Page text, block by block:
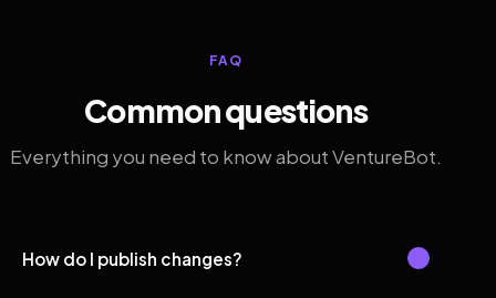
FAQ
Common questions
Everything you need to know about VentureBot.
How do I publish changes?